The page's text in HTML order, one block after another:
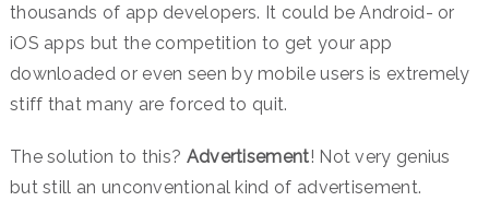
thousands of app developers. It could be Android- or
iOS apps but the competition to get your app
downloaded or even seen by mobile users is extremely
stiff that many are forced to quit.
The solution to this? Advertisement! Not very genius
but still an unconventional kind of advertisement.